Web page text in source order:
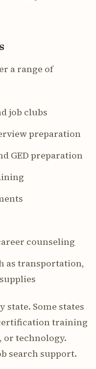
a range of
job clubs
preparation
GED preparation
counseling
as transportation,
state. Some states
training
technology.
search support.